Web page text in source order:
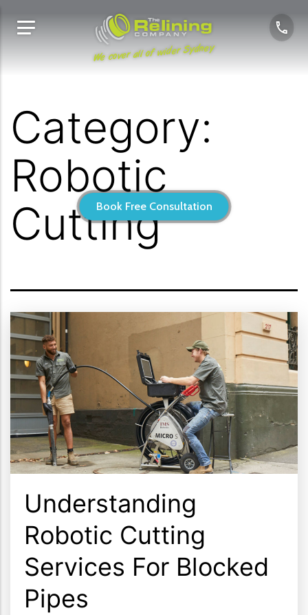
We cover all of wider Sydney
Book Free Consultation
Category:
Robotic
Cutting
Understanding
Robotic Cutting
Services For Blocked
Pipes